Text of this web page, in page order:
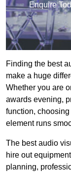
Enquire
Finding the best
make a huge
Whether you are
awards evening,
function,
element runs
The best audio
hire out
planning,